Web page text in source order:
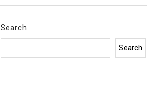
Search
Search